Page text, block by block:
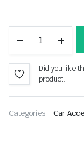
Did you like
product.
Categories: Car